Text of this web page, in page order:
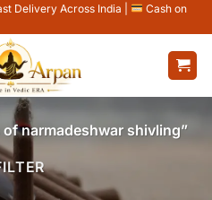
Delivery Across India
Cash on
narmadeshwar shivling”